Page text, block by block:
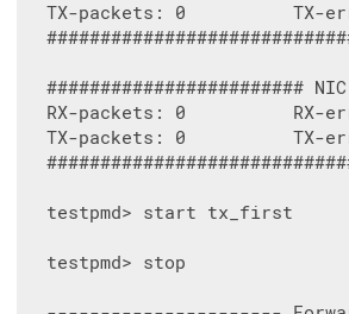
TX-packets: 0          TX-
########################
RX-packets: 0          RX-
TX-packets: 0          TX-
  testpmd> start tx_first
  testpmd> stop